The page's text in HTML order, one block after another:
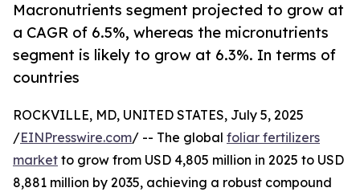
Macronutrients segment projected to grow at
a CAGR of 6.5%, whereas the micronutrients
segment is likely to grow at 6.3%. In terms of
countries
ROCKVILLE, MD, UNITED STATES, July 5, 2025
/EINPresswire.com/ -- The global foliar fertilizers
market to grow from USD 4,805 million in 2025 to USD
8,881 million by 2035, achieving a robust compound